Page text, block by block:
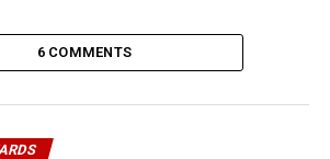
6 COMMENTS